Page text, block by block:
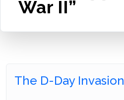
War II”
The D-Day Invasion